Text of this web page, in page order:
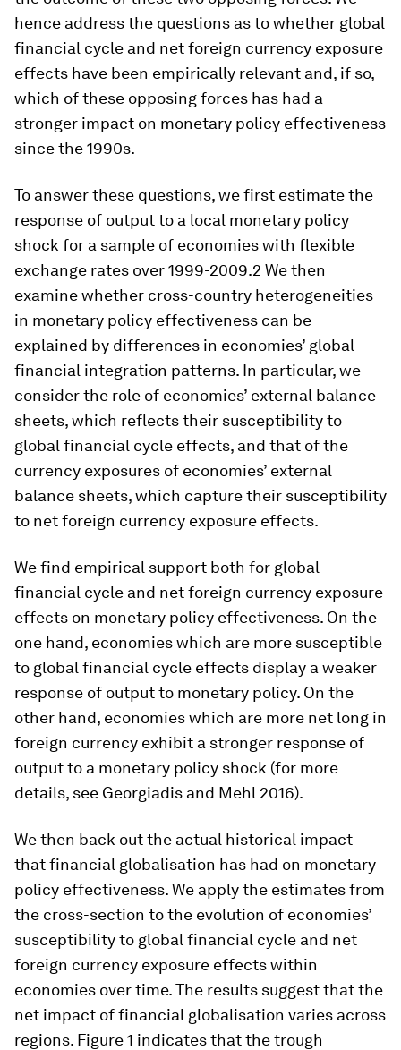
hence address the questions as to whether global
financial cycle and net foreign currency exposure
effects have been empirically relevant and, if so,
which of these opposing forces has had a
stronger impact on monetary policy effectiveness
since the 1990s.
To answer these questions, we first estimate the
response of output to a local monetary policy
shock for a sample of economies with flexible
exchange rates over 1999-2009.2 We then
examine whether cross-country heterogeneities
in monetary policy effectiveness can be
explained by differences in economies’ global
financial integration patterns. In particular, we
consider the role of economies’ external balance
sheets, which reflects their susceptibility to
global financial cycle effects, and that of the
currency exposures of economies’ external
balance sheets, which capture their susceptibility
to net foreign currency exposure effects.
We find empirical support both for global
financial cycle and net foreign currency exposure
effects on monetary policy effectiveness. On the
one hand, economies which are more susceptible
to global financial cycle effects display a weaker
response of output to monetary policy. On the
other hand, economies which are more net long in
foreign currency exhibit a stronger response of
output to a monetary policy shock (for more
details, see Georgiadis and Mehl 2016).
We then back out the actual historical impact
that financial globalisation has had on monetary
policy effectiveness. We apply the estimates from
the cross-section to the evolution of economies’
susceptibility to global financial cycle and net
foreign currency exposure effects within
economies over time. The results suggest that the
net impact of financial globalisation varies across
regions. Figure 1 indicates that the trough